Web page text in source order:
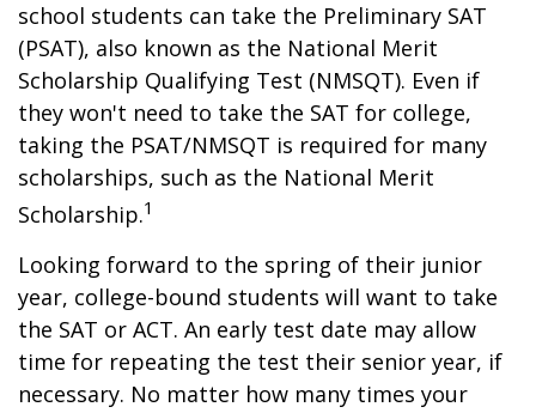
school students can take the Preliminary SAT
(PSAT), also known as the National Merit
Scholarship Qualifying Test (NMSQT). Even if
they won't need to take the SAT for college,
taking the PSAT/NMSQT is required for many
scholarships, such as the National Merit
Scholarship.1
Looking forward to the spring of their junior
year, college-bound students will want to take
the SAT or ACT. An early test date may allow
time for repeating the test their senior year, if
necessary. No matter how many times your